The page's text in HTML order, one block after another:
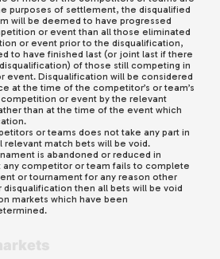
purposes of settlement, the disqualified
will be deemed to have progressed
or event than all those eliminated
or event prior to the disqualification,
to have finished last (or joint last if there
of those still competing in
event. Disqualification will be considered
at the time of the competitor’s or team’s
or event by the relevant
than at the time of the event which
or teams does not take any part in
relevant match bets will be void.
is abandoned or reduced in
any competitor or team fails to complete
or tournament for any reason other
disqualification then all bets will be void
markets which have been